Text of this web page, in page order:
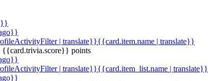
| translate}}{{card.item.name | translate}}
points
| translate}}{{card.item_list.name | translate}}